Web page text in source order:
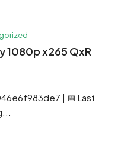
1080p x265 QxR
| 📅 Last